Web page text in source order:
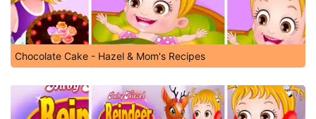
Chocolate Cake - Hazel & Mom's Recipes